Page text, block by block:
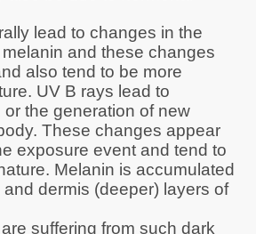
lead to changes in the
and these changes
also tend to be more
UV B rays lead to
the generation of new
These changes appear
exposure event and tend to
Melanin is accumulated
dermis (deeper) layers of
suffering from such dark